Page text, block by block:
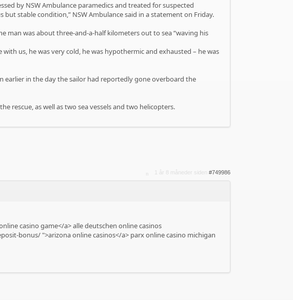
by NSW Ambulance paramedics and treated for suspected
stable condition,” NSW Ambulance said in a statement on Friday.
man was about three-and-a-half kilometers out to sea “waving his
us, he was very cold, he was hypothermic and exhausted – he was
earlier in the day the sailor had reportedly gone overboard the
rescue, as well as two sea vessels and two helicopters.
1 år 8 måneder siden #749986
casino game</a> alle deutschen online casinos
bonus/ ">arizona online casinos</a> parx online casino michigan